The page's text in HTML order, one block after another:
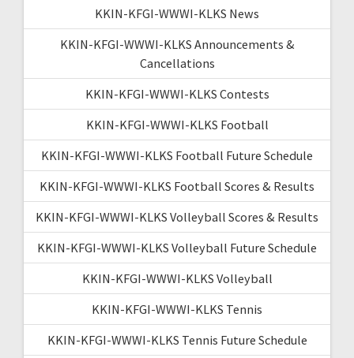
KKIN-KFGI-WWWI-KLKS News
KKIN-KFGI-WWWI-KLKS Announcements &
Cancellations
KKIN-KFGI-WWWI-KLKS Contests
KKIN-KFGI-WWWI-KLKS Football
KKIN-KFGI-WWWI-KLKS Football Future Schedule
KKIN-KFGI-WWWI-KLKS Football Scores & Results
KKIN-KFGI-WWWI-KLKS Volleyball Scores & Results
KKIN-KFGI-WWWI-KLKS Volleyball Future Schedule
KKIN-KFGI-WWWI-KLKS Volleyball
KKIN-KFGI-WWWI-KLKS Tennis
KKIN-KFGI-WWWI-KLKS Tennis Future Schedule